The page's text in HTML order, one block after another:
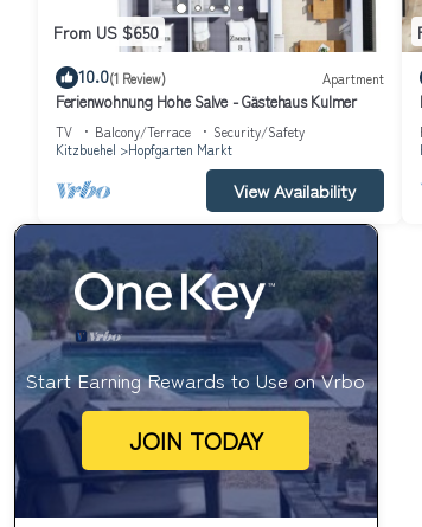
From US $650
10.0(1 Review) Apartment
Ferienwohnung Hohe Salve - Gästehaus Kulmer
TV Balcony/Terrace
Security/Safety
Kitzbuehel
Hopfgarten Markt
View Availability
Start Earning Rewards to Use on Vrbo
JOIN TODAY